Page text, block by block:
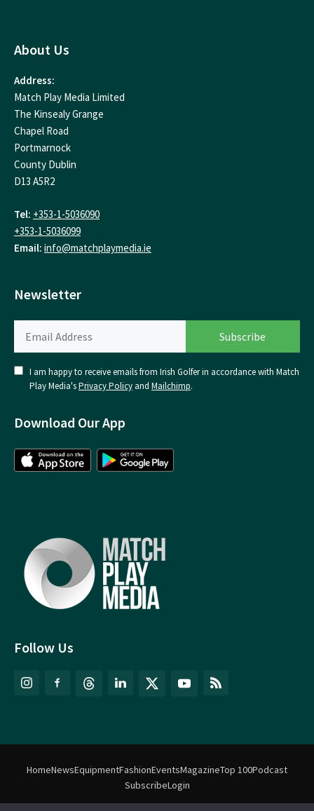
Follow Us
About Us
Address:
Match Play Media Limited
The Kinsealy Grange
Chapel Road
Portmarnock
County Dublin
D13 A5R2
Tel: +353-1-5036090
+353-1-5036099
Email: info@matchplaymedia.ie
Newsletter
I am happy to receive emails from Irish Golfer in accordance with Match
Play Media'sPrivacy Policy and Mailchimp.
Download Our App
HomeNewsEquipmentFashionEventsMagazineTop 100Podcast
SubscribeLogin